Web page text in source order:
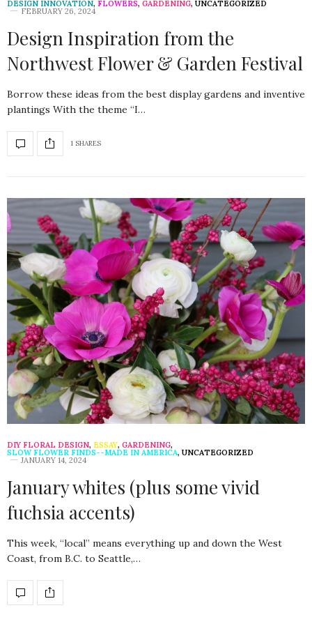
DESIGN INNOVATION, FLOWERS, GARDENING, UNCATEGORIZED
FEBRUARY 26, 2024
Design Inspiration from the
Northwest Flower & Garden Festival
Borrow these ideas from the best display gardens and inventive
plantings With the theme “I…
1 SHARES
DIY FLORAL DESIGN, ESSAY, GARDENING,
SLOW FLOWER FINDS--MADE IN AMERICA, UNCATEGORIZED
JANUARY 14, 2024
January whites (plus some vivid
fuchsia accents)
This week, “local” means everything up and down the West
Coast, from B.C. to Seattle,…